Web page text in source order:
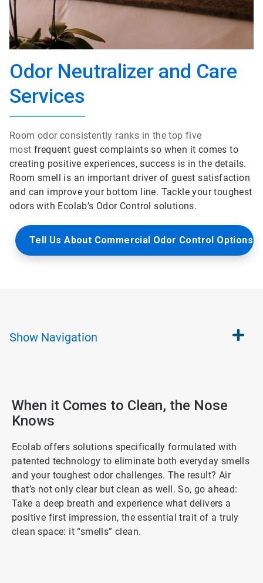
Odor Neutralizer and Care
Services
Room odor consistently ranks in the top five
most frequent guest complaints so when it comes to
creating positive experiences, success is in the details.
Room smell is an important driver of guest satisfaction
and can improve your bottom line. Tackle your toughest
odors with Ecolab’s Odor Control solutions.
Tell Us About Commercial Odor Control Options
Show Navigation
When it Comes to Clean, the Nose
Knows
Ecolab offers solutions specifically formulated with
patented technology to eliminate both everyday smells
and your toughest odor challenges. The result? Air
that’s not only clear but clean as well. So, go ahead:
Take a deep breath and experience what delivers a
positive first impression, the essential trait of a truly
clean space: it “smells” clean.